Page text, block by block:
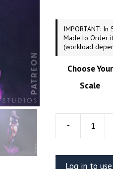
IMPORTANT:
Made to Order
(workload
Choose Your
Scale
-
Figure
Log in to